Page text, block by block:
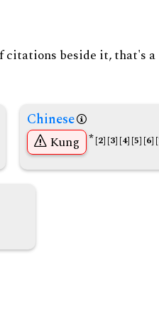
beside it, that's a
Chinese
Kung *[2] [3] [4] [5] [6]